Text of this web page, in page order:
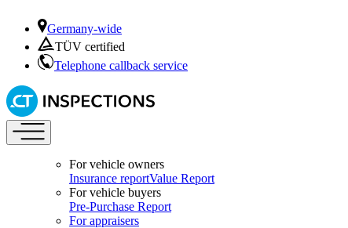
Germany-wide
TÜV certified
Telephone callback service
For vehicle owners
Insurance reportValue Report
For vehicle buyers
Pre-Purchase Report
For appraisers